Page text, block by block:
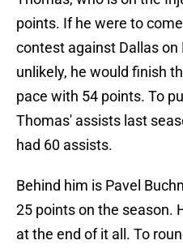
points. If he were to
contest against Dallas on
unlikely, he would finish
pace with 54 points. To
Thomas' assists last
had 60 assists.
Behind him is Pavel
25 points on the season.
at the end of it all. To